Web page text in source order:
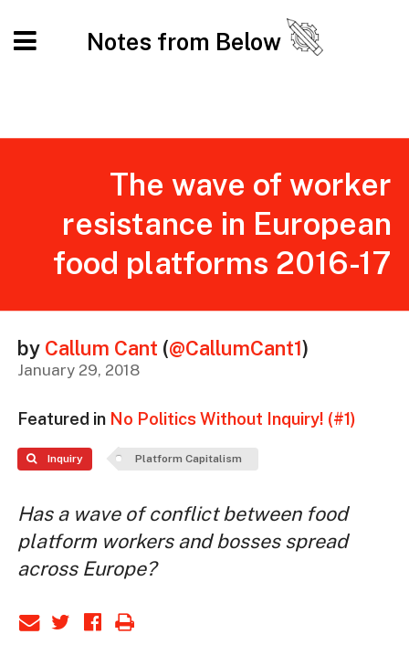
Notes from Below
The wave of worker
resistance in European
food platforms 2016-17
by Callum Cant (@CallumCant1)
January 29, 2018
Featured in No Politics Without Inquiry! (#1)
Inquiry Platform Capitalism
Has a wave of conflict between food
platform workers and bosses spread
across Europe?